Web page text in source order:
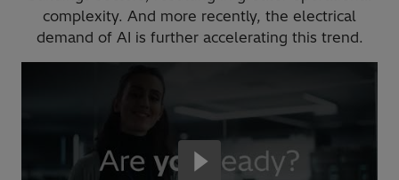
complexity. And more recently, the electrical
demand of AI is further accelerating this trend.